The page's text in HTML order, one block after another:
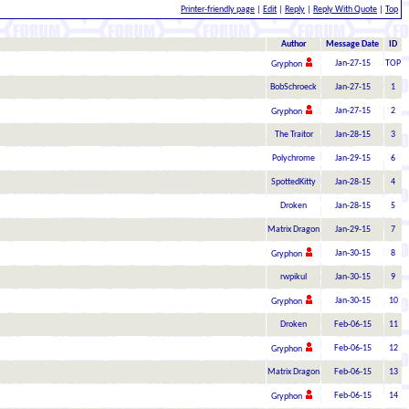
Printer-friendly page Edit Reply Reply With Quote Top
Author Message Date ID
Gryphon Jan-27-15 TOP
BobSchroeck Jan-27-15 1
Gryphon Jan-27-15 2
The Traitor Jan-28-15 3
Polychrome Jan-29-15 6
SpottedKitty Jan-28-15 4
Droken Jan-28-15 5
Matrix Dragon Jan-29-15 7
Gryphon Jan-30-15 8
rwpikul Jan-30-15 9
Gryphon Jan-30-15 10
Droken Feb-06-15 11
Gryphon Feb-06-15 12
Matrix Dragon Feb-06-15 13
Gryphon Feb-06-15 14